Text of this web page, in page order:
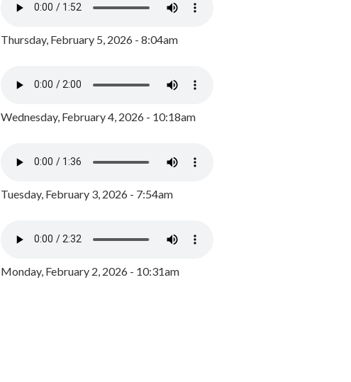
Thursday, February 5, 2026 - 8:04am
Wednesday, February 4, 2026 - 10:18am
Tuesday, February 3, 2026 - 7:54am
Monday, February 2, 2026 - 10:31am